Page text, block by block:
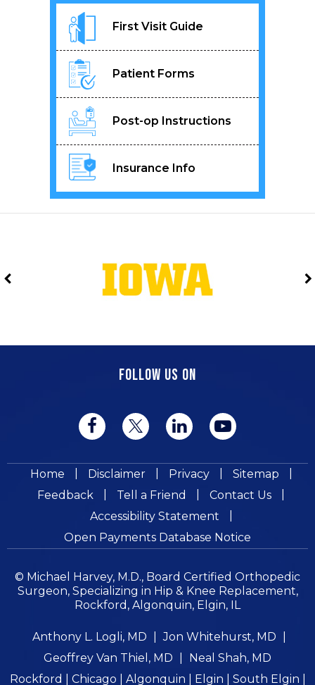
First Visit Guide
Patient Forms
Post-op Instructions
Insurance Info
FOLLOW US ON
Home Disclaimer Privacy Sitemap
Feedback
Tell a Friend Contact Us
Accessibility Statement
Open Payments Database Notice
© Michael Harvey, M.D., Board Certified Orthopedic
Surgeon, Specializing in Hip & Knee Replacement,
Rockford, Algonquin, Elgin, IL
Anthony L. Logli, MD Jon Whitehurst, MD
Geoffrey Van Thiel, MD
Neal Shah, MD
Rockford | Chicago | Algonquin | Elgin | South Elgin |